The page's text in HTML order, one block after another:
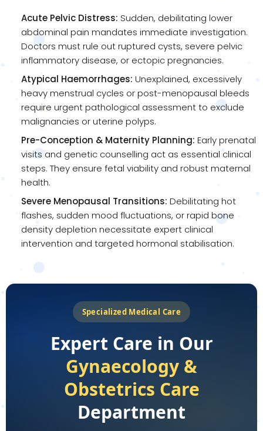
Acute Pelvic Distress: Sudden, debilitating lower
abdominal pain mandates immediate investigation.
Doctors must rule out ruptured cysts, severe pelvic
inflammatory disease, or ectopic pregnancies.
Atypical Haemorrhages: Unexplained, excessively
heavy menstrual cycles or post-menopausal bleeds
require urgent pathological assessment to exclude
malignancies or uterine polyps.
Pre-Conception & Maternity Planning: Early prenatal
visits and genetic counselling act as essential clinical
steps. They ensure fetal viability and robust maternal
health.
Severe Menopausal Transitions: Debilitating hot
flashes, sudden mood fluctuations, or rapid bone
density depletion necessitate expert clinical
intervention and targeted hormonal stabilisation.
Specialized Medical Care
Expert Care in Our
Gynaecology &
Obstetrics Care
Department